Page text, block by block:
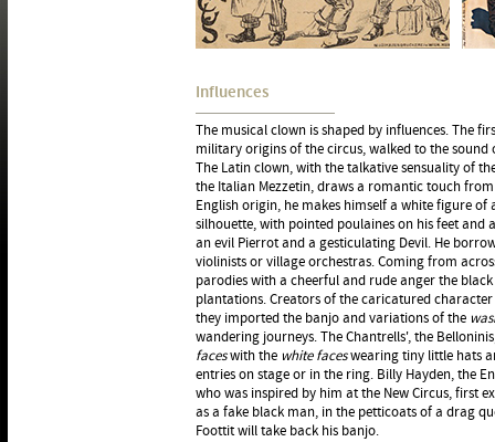
Influences
The musical clown is shaped by influences. The
military origins of the circus, walked to the
The Latin clown, with the talkative sensuality of
the Italian Mezzetin, draws a romantic touch
English origin, he makes himself a white figure
silhouette, with pointed poulaines on his feet and
an evil Pierrot and a gesticulating Devil. He
violinists or village orchestras. Coming from
parodies with a cheerful and rude anger the
plantations. Creators of the caricatured
they imported the banjo and variations of the
wandering journeys. The Chantrells', the
faceswith the white faceswearing tiny little hats
entries on stage or in the ring. Billy Hayden, the
who was inspired by him at the New Circus, first
as a fake black man, in the petticoats of a drag
Foottit will take back his banjo.